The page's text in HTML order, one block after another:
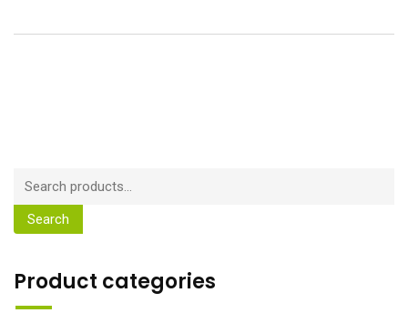
Search
Product categories